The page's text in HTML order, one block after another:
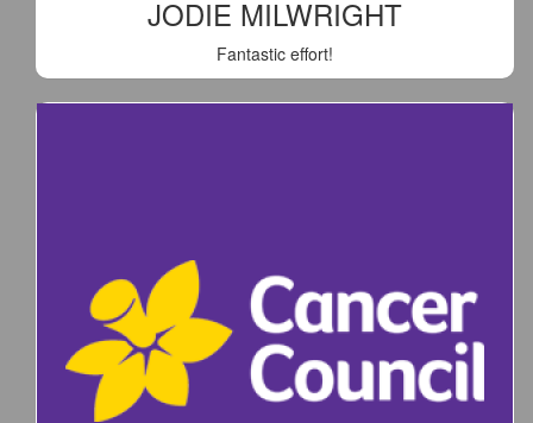
JODIE MILWRIGHT
Fantastic effort!